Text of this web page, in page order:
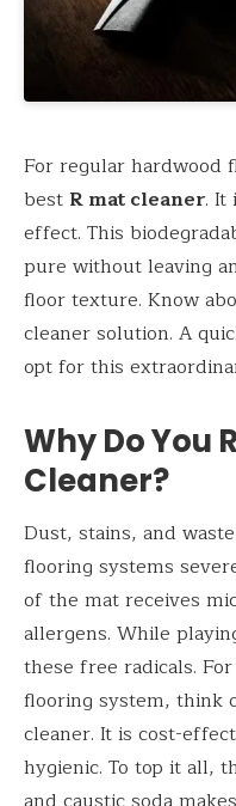
For regular hardwood
bestR mat cleaner. It
effect. This
pure without leaving
floor texture. Know
cleaner solution. A
opt for this
Why Do You
Cleaner?
Dust, stains, and
flooring systems
of the mat receives
allergens. While
these free radicals.
flooring system, think
cleaner. It is cost-
hygienic. To top it all,